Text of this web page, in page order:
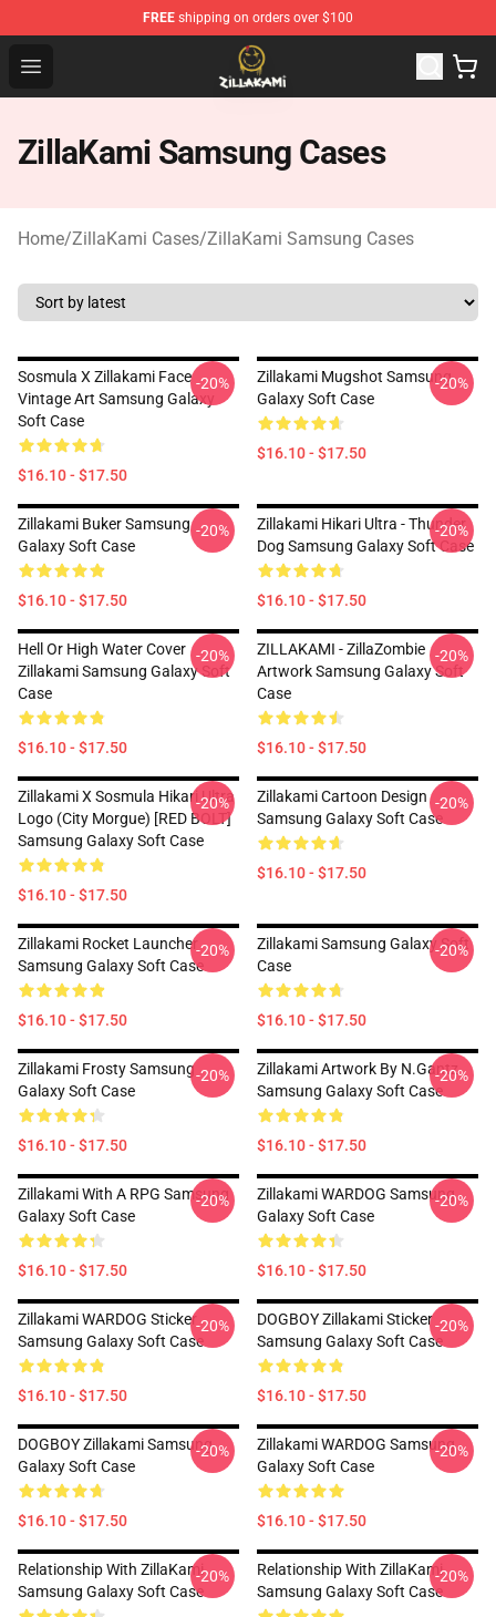
FREE shipping on orders over $100
Open menu
ZillaKami Store - Official ZillaKami Merchandise Shop
ZillaKami Samsung Cases
Home/ZillaKami Cases/ZillaKami Samsung Cases
Sosmula X Zillakami Face
Vintage Art Samsung Galaxy
Soft Case
$16.10 - $17.50
-20%
Zillakami Mugshot Samsung
Galaxy Soft Case
$16.10 - $17.50
-20%
Zillakami Buker Samsung
Galaxy Soft Case
$16.10 - $17.50
-20%
Zillakami Hikari Ultra - Thunder
Dog Samsung Galaxy Soft Case
$16.10 - $17.50
-20%
Hell Or High Water Cover
Zillakami Samsung Galaxy Soft
Case
$16.10 - $17.50
-20%
ZILLAKAMI - ZillaZombie
Artwork Samsung Galaxy Soft
Case
$16.10 - $17.50
-20%
Zillakami X Sosmula Hikari Ultra
Logo (City Morgue) [RED BOLT]
Samsung Galaxy Soft Case
$16.10 - $17.50
-20%
Zillakami Cartoon Design
Samsung Galaxy Soft Case
$16.10 - $17.50
-20%
Zillakami Rocket Launcher
Samsung Galaxy Soft Case
$16.10 - $17.50
-20%
Zillakami Samsung Galaxy Soft
Case
$16.10 - $17.50
-20%
Zillakami Frosty Samsung
Galaxy Soft Case
$16.10 - $17.50
-20%
Zillakami Artwork By N.Gantz
Samsung Galaxy Soft Case
$16.10 - $17.50
-20%
Zillakami With A RPG Samsung
Galaxy Soft Case
$16.10 - $17.50
-20%
Zillakami WARDOG Samsung
Galaxy Soft Case
$16.10 - $17.50
-20%
Zillakami WARDOG Sticker
Samsung Galaxy Soft Case
$16.10 - $17.50
-20%
DOGBOY Zillakami Sticker
Samsung Galaxy Soft Case
$16.10 - $17.50
-20%
DOGBOY Zillakami Samsung
Galaxy Soft Case
$16.10 - $17.50
-20%
Zillakami WARDOG Samsung
Galaxy Soft Case
$16.10 - $17.50
-20%
Relationship With ZillaKami
Samsung Galaxy Soft Case
-20%
Relationship With ZillaKami
Samsung Galaxy Soft Case
-20%